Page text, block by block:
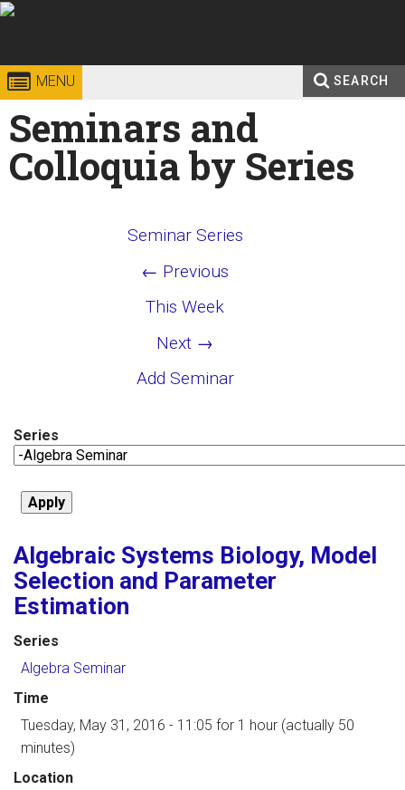
Skip to
Georgia
Institute
of
Technology
Sciences
MENU SEARCH
Search
form
Enter your keywords
Seminars and
Colloquia by Series
Seminar Series
← Previous
This Week
Next →
Add Seminar
Series
Algebraic Systems Biology, Model
Selection and Parameter
Estimation
Series
Algebra Seminar
Time
Tuesday, May 31, 2016 - 11:05 for 1 hour (actually 50
minutes)
Location